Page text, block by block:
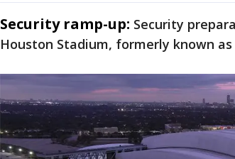
Security ramp-up: Security
Houston Stadium, formerly known as